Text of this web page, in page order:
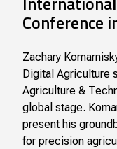
Conference
Zachary
Digital Agriculture
Agriculture &
global stage.
present his
for precision